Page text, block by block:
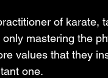
of karate,
mastering the
values that they
one.